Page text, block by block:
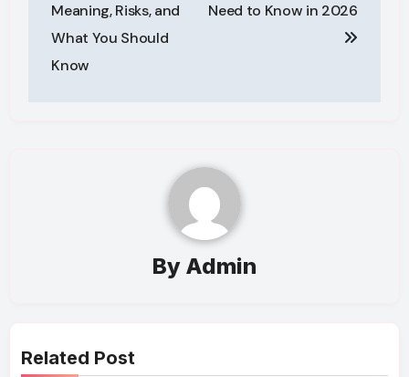
Meaning, Risks, and
What You Should
Know
Need to Know in 2026
By Admin
Related Post